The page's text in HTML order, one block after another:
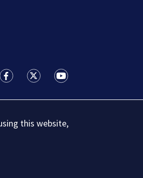
Boston 25 News facebook
Boston 25 News twitter
Boston 25 News
this website,